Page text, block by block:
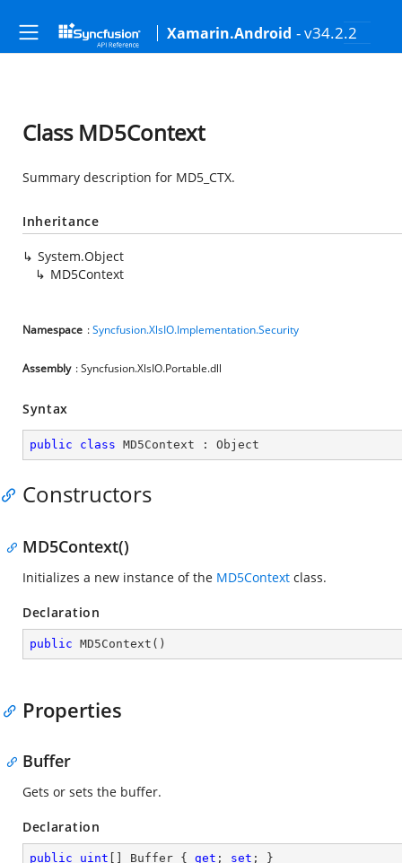
Xamarin.Android - v34.2.2
Class MD5Context
Summary description for MD5_CTX.
Inheritance
System.Object
MD5Context
Namespace :Syncfusion.XlsIO.Implementation.Security
Assembly : Syncfusion.XlsIO.Portable.dll
Syntax
public class MD5Context : Object
Constructors
MD5Context()
Initializes a new instance of the MD5Context class.
Declaration
public MD5Context ( )
Properties
Buffer
Gets or sets the buffer.
Declaration
public uint [] Buffer { get ; set ; }